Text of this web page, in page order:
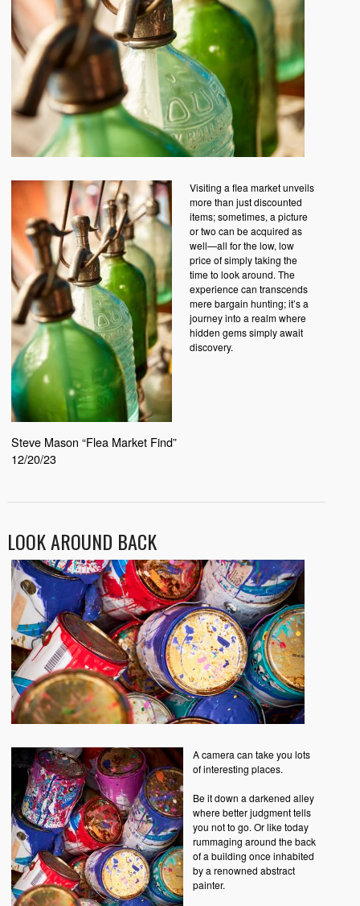
Steve Mason “Flea Market Find”
12/20/23
Visiting a flea market unveils
more than just discounted
items; sometimes, a picture
or two can be acquired as
well—all for the low, low
price of simply taking the
time to look around. The
experience can transcends
mere bargain hunting; it’s a
journey into a realm where
hidden gems simply await
discovery.
LOOK AROUND BACK
A camera can take you lots
of interesting places.
Be it down a darkened alley
where better judgment tells
you not to go. Or like today
rummaging around the back
of a building once inhabited
by a renowned abstract
painter.